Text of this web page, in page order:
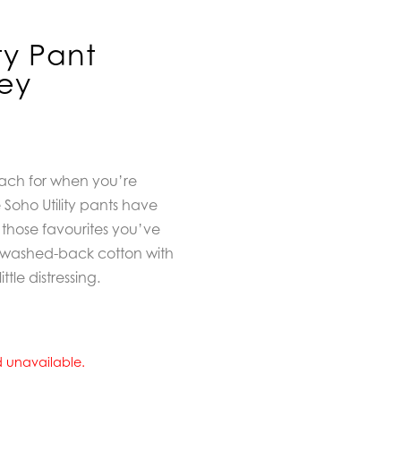
Pant
for when you’re
Utility pants have
favourites you’ve
back cotton with
distressing.
unavailable.